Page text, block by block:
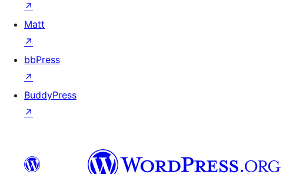
↗
Matt
↗
bbPress
↗
BuddyPress
↗